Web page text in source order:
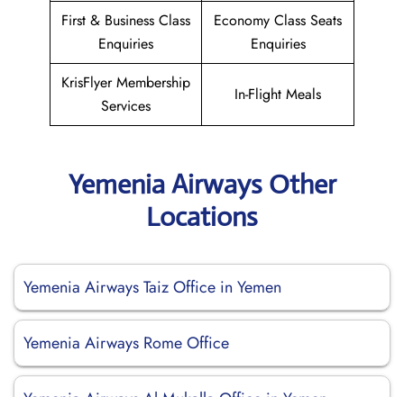
First & Business Class
Enquiries
Economy Class Seats
Enquiries
KrisFlyer Membership
Services
In-Flight Meals
Yemenia Airways Other
Locations
Yemenia Airways Taiz Office in Yemen
Yemenia Airways Rome Office